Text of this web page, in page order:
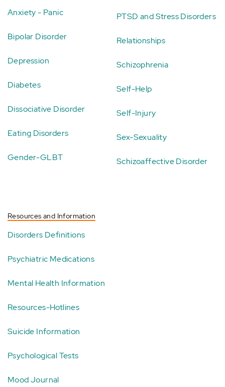
Anxiety - Panic
Bipolar Disorder
Depression
Diabetes
Dissociative Disorder
Eating Disorders
Gender-GLBT
PTSD and Stress Disorders
Relationships
Schizophrenia
Self-Help
Self-Injury
Sex-Sexuality
Schizoaffective Disorder
Resources and Information
Disorders Definitions
Psychiatric Medications
Mental Health Information
Resources-Hotlines
Suicide Information
Psychological Tests
Mood Journal